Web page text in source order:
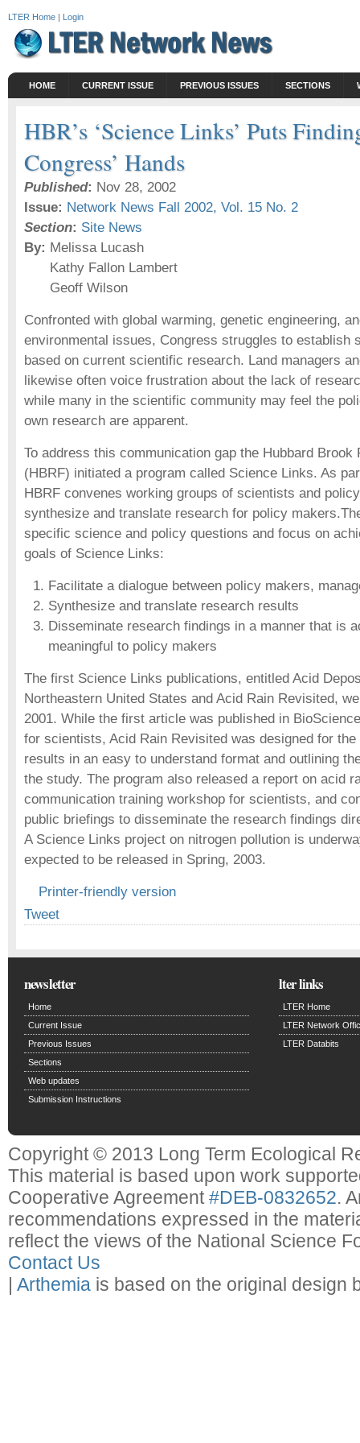
LTER Home | Login
HOME CURRENT ISSUE PREVIOUS ISSUES SECTIONS
HBR’s ‘Science Links’ Puts
Congress’ Hands
Published: Nov 28, 2002
Issue: Network News Fall 2002, Vol. 15 No. 2
Section: Site News
By: Melissa Lucash
Kathy Fallon Lambert
Geoff Wilson
Confronted with global warming, genetic engineering,
environmental issues, Congress struggles to establish
based on current scientific research. Land managers
likewise often voice frustration about the lack of
while many in the scientific community may feel the
own research are apparent.
To address this communication gap the Hubbard Brook
(HBRF) initiated a program called Science Links. As
HBRF convenes working groups of scientists and
synthesize and translate research for policy
specific science and policy questions and focus on
goals of Science Links:
Facilitate a dialogue between policy makers,
Synthesize and translate research results
Disseminate research findings in a manner that is
meaningful to policy makers
The first Science Links publications, entitled Acid
Northeastern United States and Acid Rain Revisited,
2001. While the first article was published in
for scientists, Acid Rain Revisited was designed for
results in an easy to understand format and outlining
the study. The program also released a report on acid
communication training workshop for scientists, and
public briefings to disseminate the research findings
A Science Links project on nitrogen pollution is
expected to be released in Spring, 2003.
Printer-friendly version
Tweet
newsletter
Home
Current Issue
Previous Issues
Sections
Web updates
Submission Instructions
lter links
LTER Home
LTER Network
LTER Databits
Copyright © 2013 Long Term Ecological
This material is based upon work
Cooperative Agreement#DEB-0832652.
recommendations expressed in the
reflect the views of the National Science
Contact Us
| Arthemia is based on the original design